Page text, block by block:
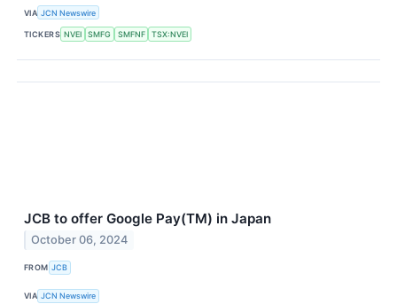
VIA JCN Newswire
TICKERS NVEI SMFG SMFNF TSX:NVEI
JCB to offer Google Pay(TM) in Japan
October 06, 2024
FROM JCB
VIA JCN Newswire